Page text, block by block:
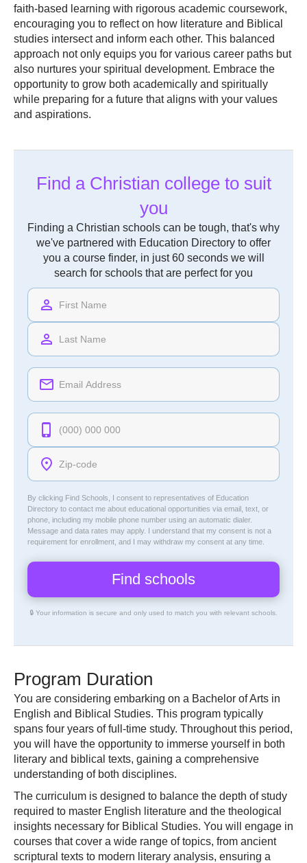
faith-based learning with rigorous academic coursework,
encouraging you to reflect on how literature and Biblical
studies intersect and inform each other. This balanced
approach not only equips you for various career paths but
also nurtures your spiritual development. Embrace the
opportunity to grow both academically and spiritually
while preparing for a future that aligns with your values
and aspirations.
Find a Christian college to suit
you
Finding a Christian schools can be tough, that's why
we've partnered with Education Directory to offer
you a course finder, in just 60 seconds we will
search for schools that are perfect for you
By clicking Find Schools, I consent to representatives of Education
Directory to contact me about educational opportunities via email, text, or
phone, including my mobile phone number using an automatic dialer.
Message and data rates may apply. I understand that my consent is not a
requirement for enrollment, and I may withdraw my consent at any time.
🔒 Your information is secure and only used to match you with relevant schools.
Program Duration
You are considering embarking on a Bachelor of Arts in
English and Biblical Studies. This program typically
spans four years of full-time study. Throughout this period,
you will have the opportunity to immerse yourself in both
literary and biblical texts, gaining a comprehensive
understanding of both disciplines.
The curriculum is designed to balance the depth of study
required to master English literature and the theological
insights necessary for Biblical Studies. You will engage in
courses that cover a wide range of topics, from ancient
scriptural texts to modern literary analysis, ensuring a